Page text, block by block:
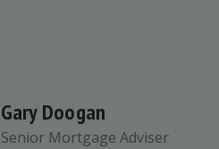
Gary Doogan
Senior Mortgage Adviser